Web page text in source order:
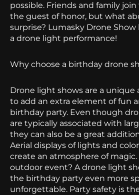
possible. Friends and family
the guest of honor, but what
surprise? Lumasky Drone
a drone light performance!
Why choose a birthday drone
Drone light shows are a unique
to add an extra element of fun
birthday party. Even though
are typically associated with
they can also be a great
Aerial displays of lights and
create an atmosphere of
outdoor event? A drone light
the birthday party even more
unforgettable. Party safety is